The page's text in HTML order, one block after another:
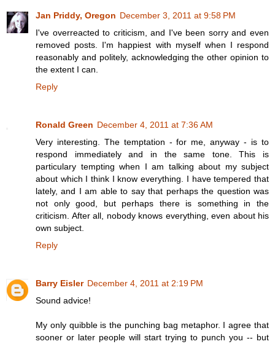
Jan Priddy, Oregon December 3, 2011 at 9:58 PM
I've overreacted to criticism, and I've been sorry and even
removed posts. I'm happiest with myself when I respond
reasonably and politely, acknowledging the other opinion to
the extent I can.
Reply
Ronald Green December 4, 2011 at 7:36 AM
Very interesting. The temptation - for me, anyway - is to
respond immediately and in the same tone. This is
particulary tempting when I am talking about my subject
about which I think I know everything. I have tempered that
lately, and I am able to say that perhaps the question was
not only good, but perhaps there is something in the
criticism. After all, nobody knows everything, even about his
own subject.
Reply
Barry Eisler December 4, 2011 at 2:19 PM
Sound advice!
My only quibble is the punching bag metaphor. I agree that
sooner or later people will start trying to punch you -- but